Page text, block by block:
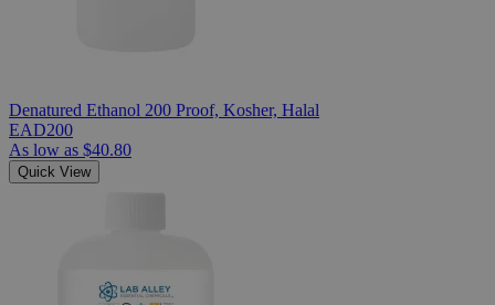
Denatured Ethanol 200 Proof, Kosher, Halal
EAD200
As low as $40.80
Quick View